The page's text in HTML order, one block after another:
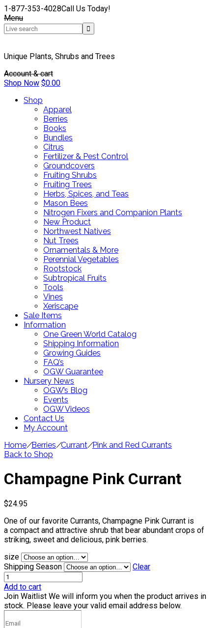
1-877-353-4028Call Us Today!
Menu
Unique Plants, Shrubs and Trees
Account & cart
Shop Now $0.00
Shop
Apparel
Berries
Books
Bundles
Citrus
Fertilizer & Pest Control
Groundcovers
Fruiting Shrubs
Fruiting Trees
Herbs, Spices, and Teas
Mason Bees
Nitrogen Fixers and Companion Plants
New Product
Northwest Natives
Nut Trees
Ornamentals & More
Perennial Vegetables
Rootstock
Subtropical Fruits
Tools
Vines
Xeriscape
Sale Items
Information
One Green World Catalog
Shipping Information
Growing Guides
FAQ’s
OGW Guarantee
Nursery News
OGW’s Blog
Events
OGW Videos
Contact Us
My Account
Home/Berries/Currant/Pink and Red Currants
Back to Shop
Champagne Pink Currant
$24.95
One of our favorite Currants, Champagne Pink Currant is
a compact and attractive shrub that bear abundant crops of
striking, sweet and delicious, pink berries.
size
Shipping Season
Clear
Add to cart
Join Waitlist We will inform you when the product arrives in
stock. Please leave your valid email address below.